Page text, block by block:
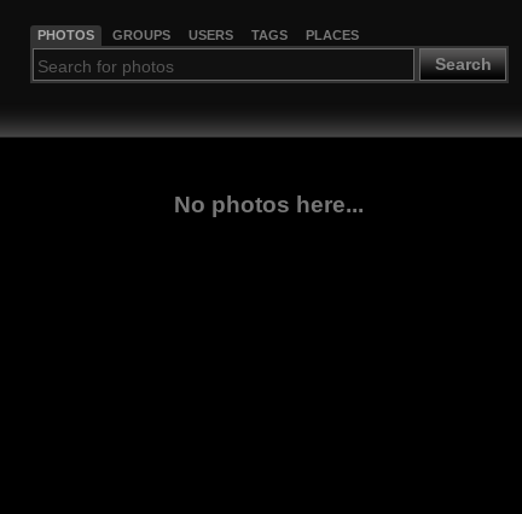
PHOTOS GROUPS USERS TAGS PLACES
Search
No photos here...